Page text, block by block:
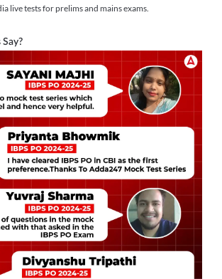
live tests for prelims and mains exams.